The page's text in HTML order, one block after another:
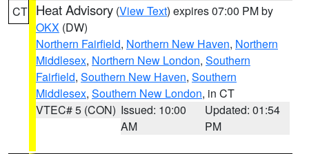
CT Heat Advisory (View Text) expires 07:00 PM by
OKX (DW)
Northern Fairfield, Northern New Haven, Northern
Middlesex, Northern New London, Southern
Fairfield, Southern New Haven, Southern
Middlesex, Southern New London, in CT
VTEC# 5 (CON) Issued: 10:00
AM
Updated: 01:54
PM